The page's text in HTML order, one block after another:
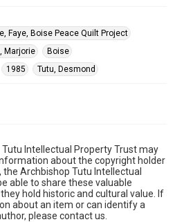
Faye, Boise Peace Quilt Project
Marjorie
Boise
1985 Tutu, Desmond
Intellectual Property Trust may
about the copyright holder
Archbishop Tutu Intellectual
able to share these valuable
hold historic and cultural value. If
about an item or can identify a
please contact us.